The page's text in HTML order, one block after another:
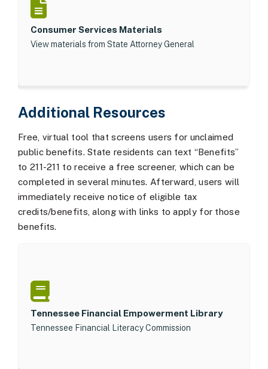
Consumer Services Materials
View materials from State Attorney General
Additional Resources
Free, virtual tool that screens users for unclaimed
public benefits. State residents can text “Benefits”
to 211-211 to receive a free screener, which can be
completed in several minutes. Afterward, users will
immediately receive notice of eligible tax
credits/benefits, along with links to apply for those
benefits.
Tennessee Financial Empowerment Library
Tennessee Financial Literacy Commission